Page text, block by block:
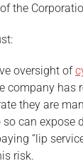
the
oversight of
company has
they are
can expose
“lip
risk.